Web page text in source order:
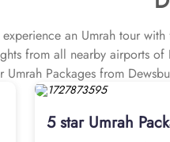
an Umrah tour
from all nearby airports
Packages from
Leeds Bradford Airport
come with all-
assistance. We assign
5 star Umrah